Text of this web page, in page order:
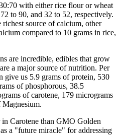
with either rice flour or wheat
to 90, and 32 to 52, respectively.
source of calcium, other
compared to 10 grams in rice,
are incredible, edibles that grow
a major source of nutrition. Per
give us 5.9 grams of protein, 530
of phosphorous, 38.5
of carotene, 179 micrograms
Carotene than GMO Golden
a "future miracle" for addressing